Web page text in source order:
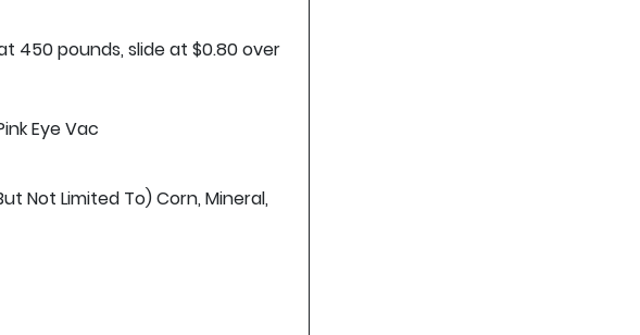
450 pounds, slide at $0.80 over
Eye Vac
Not Limited To) Corn, Mineral,